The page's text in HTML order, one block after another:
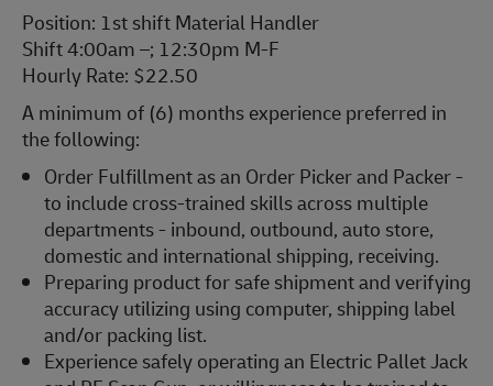
Position: 1st shift Material Handler
Shift 4:00am –; 12:30pm M-F
Hourly Rate: $22.50
A minimum of (6) months experience preferred in
the following:
Order Fulfillment as an Order Picker and Packer -
to include cross-trained skills across multiple
departments - inbound, outbound, auto store,
domestic and international shipping, receiving.
Preparing product for safe shipment and verifying
accuracy utilizing using computer, shipping label
and/or packing list.
Experience safely operating an Electric Pallet Jack